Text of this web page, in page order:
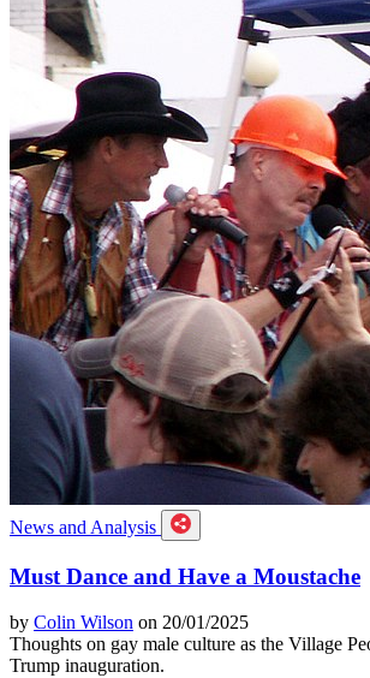
News and Analysis
Must Dance and Have a Moustache
by Colin Wilson on 20/01/2025
Thoughts on gay male culture as the Village
Trump inauguration.